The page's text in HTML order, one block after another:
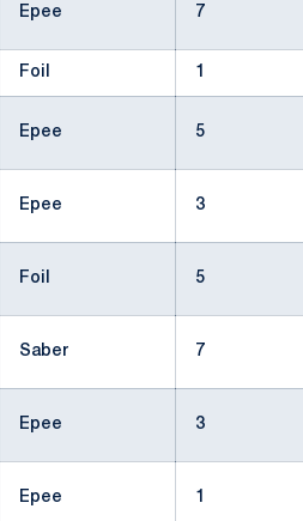
Epee 7
Foil 1
Epee 5
Epee 3
Foil 5
Saber 7
Epee 3
Epee 1